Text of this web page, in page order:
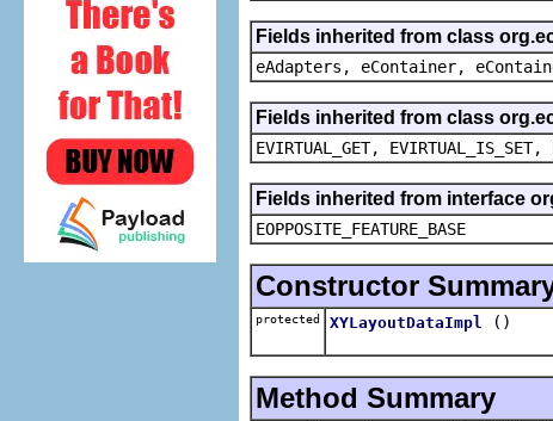
Fields inherited from class
eAdapters, eContainer,
Fields inherited from class
EVIRTUAL_GET, EVIRTUAL_IS_SET,
Fields inherited from interface
EOPPOSITE_FEATURE_BASE
Constructor
protected XYLayoutDataImpl ()
Method Summary